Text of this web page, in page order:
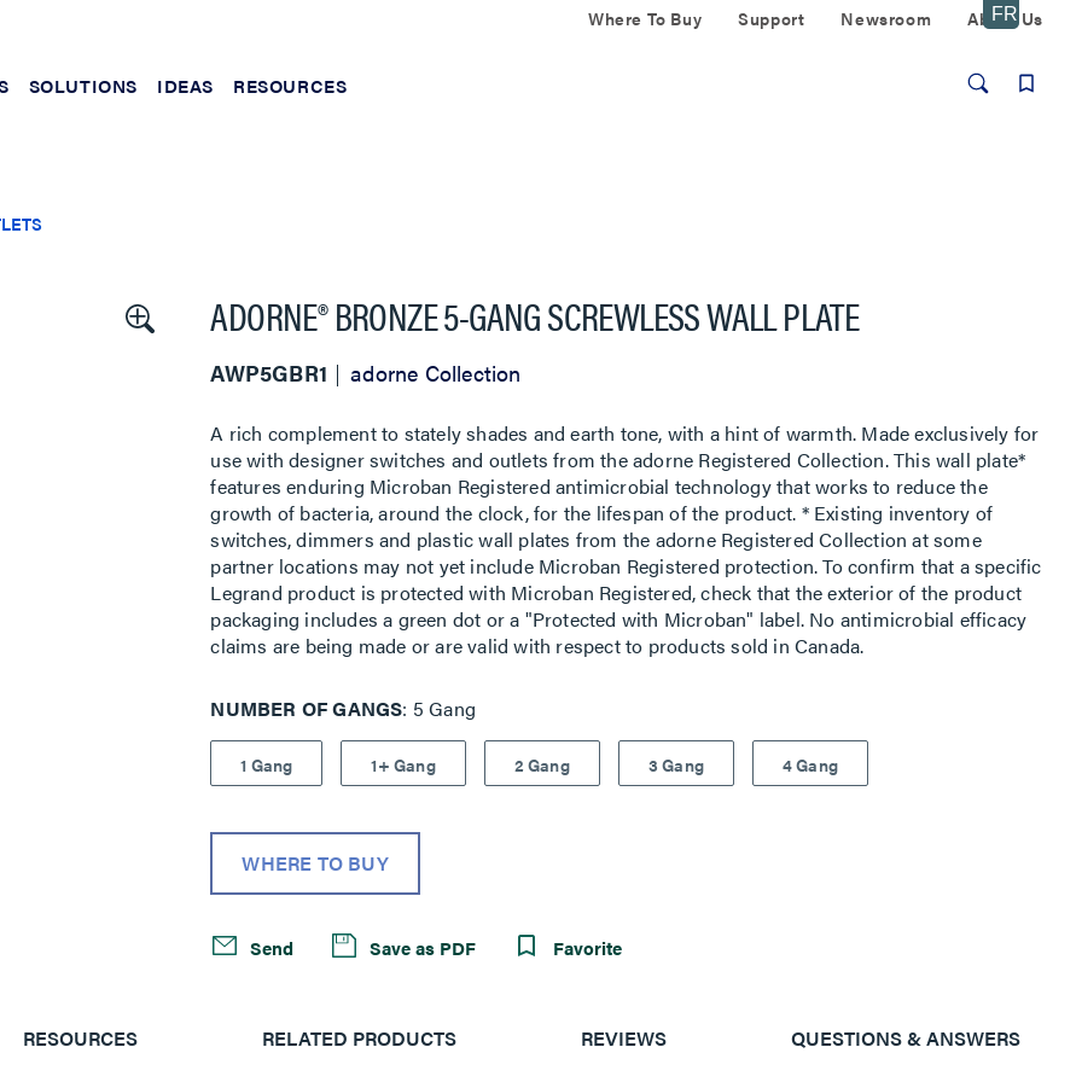
Where To Buy Support Newsroom About Us
SOLUTIONS IDEAS RESOURCES
ADORNE® BRONZE 5-GANG SCREWLESS WALL PLATE
AWP5GBR1 adorne Collection
A rich complement to stately shades and earth tone, with a hint of warmth. Made exclusively for
use with designer switches and outlets from the adorne Registered Collection. This wall plate*
features enduring Microban Registered antimicrobial technology that works to reduce the
growth of bacteria, around the clock, for the lifespan of the product. * Existing inventory of
switches, dimmers and plastic wall plates from the adorne Registered Collection at some
partner locations may not yet include Microban Registered protection. To confirm that a specific
Legrand product is protected with Microban Registered, check that the exterior of the product
packaging includes a green dot or a "Protected with Microban" label. No antimicrobial efficacy
claims are being made or are valid with respect to products sold in Canada.
NUMBER OF GANGS 5 Gang
1 Gang 1+ Gang 2 Gang 3 Gang 4 Gang
WHERE TO BUY
Send Save as PDF Favorite
RESOURCES RELATED PRODUCTS REVIEWS QUESTIONS & ANSWERS